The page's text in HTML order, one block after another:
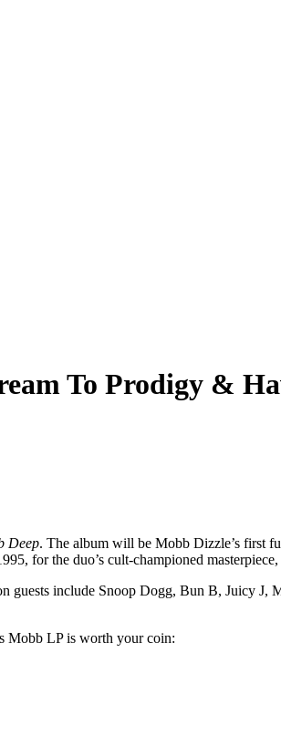
To Prodigy &
Deep. The album will be Mobb Dizzle’s first
for the duo’s cult-championed masterpiece,
guests include Snoop Dogg, Bun B, Juicy
Mobb LP is worth your coin: